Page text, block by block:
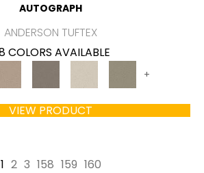
AUTOGRAPH
ANDERSON TUFTEX
COLORS AVAILABLE
+
VIEW PRODUCT
1 2 3 158 159 160